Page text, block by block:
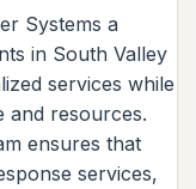
Systems a
in South Valley
services while
and resources.
ensures that
services,